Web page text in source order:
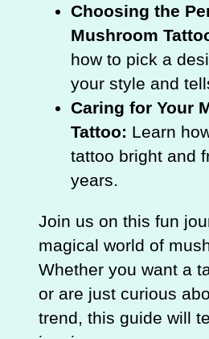
Choosing the
Mushroom
how to pick a
your style and
Caring for Your
Tattoo: Learn
tattoo bright and
years.
Join us on this fun
magical world of
Whether you want a
or are just curious
trend, this guide will